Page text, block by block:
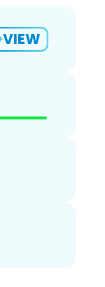
VIEW